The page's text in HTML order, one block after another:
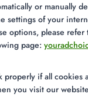
or manually
settings of your
options, please
page:
properly if all
you visit our